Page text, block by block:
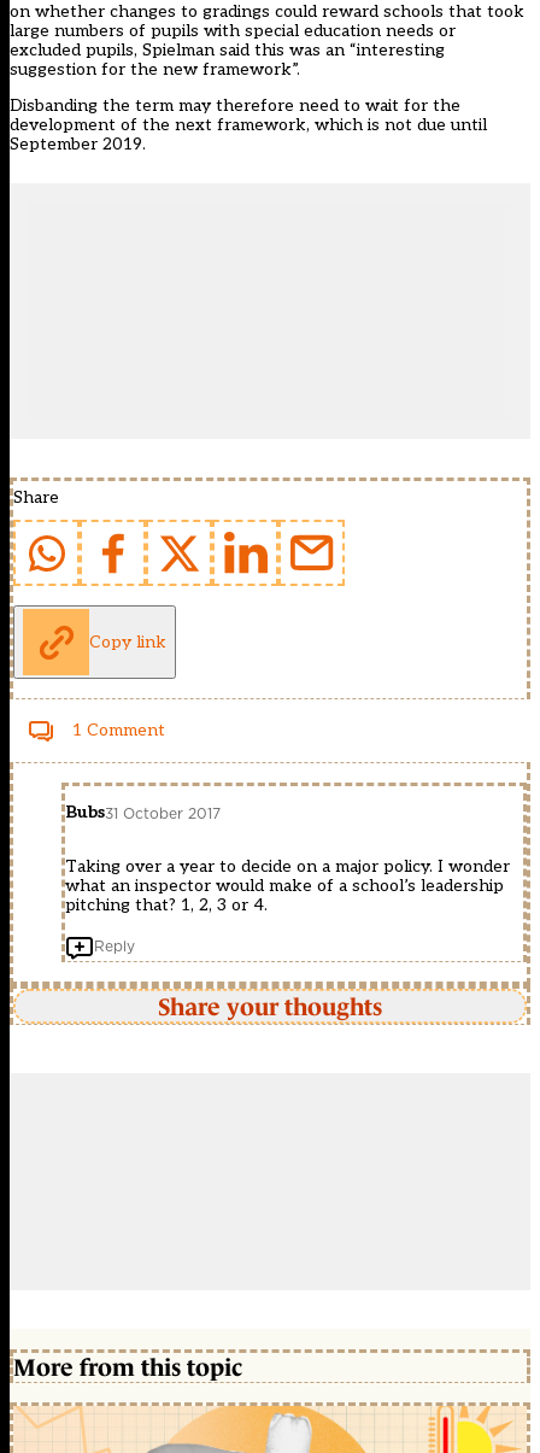
on whether changes to gradings could reward schools that took
large numbers of pupils with special education needs or
excluded pupils, Spielman said this was an “interesting
suggestion for the new framework”.
Disbanding the term may therefore need to wait for the
development of the next framework, which is not due until
September 2019.
Share
Copy link
1 Comment
Bubs31 October 2017
Taking over a year to decide on a major policy. I wonder
what an inspector would make of a school’s leadership
pitching that? 1, 2, 3 or 4.
Reply
Share your thoughts
More from this topic